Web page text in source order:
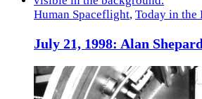
Human Spaceflight, Today in the
July 21, 1998: Alan